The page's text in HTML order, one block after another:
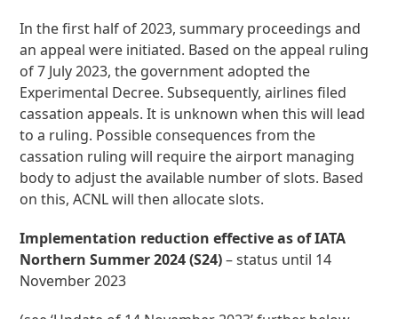
In the first half of 2023, summary proceedings and
an appeal were initiated. Based on the appeal ruling
of 7 July 2023, the government adopted the
Experimental Decree. Subsequently, airlines filed
cassation appeals. It is unknown when this will lead
to a ruling. Possible consequences from the
cassation ruling will require the airport managing
body to adjust the available number of slots. Based
on this, ACNL will then allocate slots.
Implementation reduction effective as of IATA
Northern Summer 2024 (S24)– status until 14
November 2023